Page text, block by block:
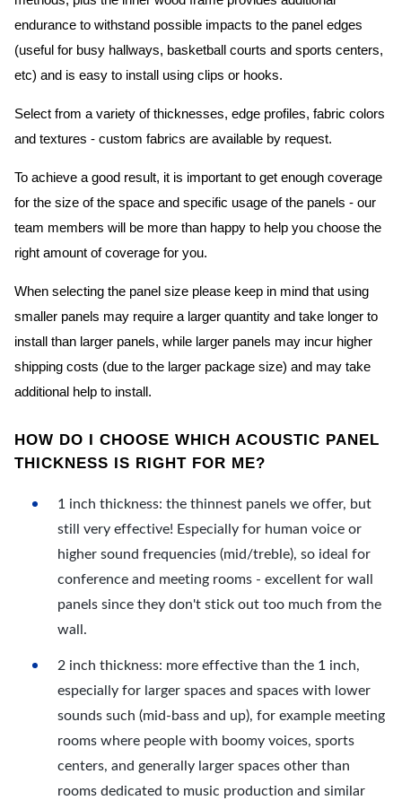
endurance to withstand possible impacts to the panel edges
(useful for busy hallways, basketball courts and sports centers,
etc) and is easy to install using clips or hooks.
Select from a variety of thicknesses, edge profiles, fabric colors
and textures - custom fabrics are available by request.
To achieve a good result, it is important to get enough coverage
for the size of the space and specific usage of the panels - our
team members will be more than happy to help you choose the
right amount of coverage for you.
When selecting the panel size please keep in mind that using
smaller panels may require a larger quantity and take longer to
install than larger panels, while larger panels may incur higher
shipping costs (due to the larger package size) and may take
additional help to install.
HOW DO I CHOOSE WHICH ACOUSTIC PANEL
THICKNESS IS RIGHT FOR ME?
1 inch thickness: the thinnest panels we offer, but
still very effective! Especially for human voice or
higher sound frequencies (mid/treble), so ideal for
conference and meeting rooms - excellent for wall
panels since they don't stick out too much from the
wall.
2 inch thickness: more effective than the 1 inch,
especially for larger spaces and spaces with lower
sounds such (mid-bass and up), for example meeting
rooms where people with boomy voices, sports
centers, and generally larger spaces other than
rooms dedicated to music production and similar